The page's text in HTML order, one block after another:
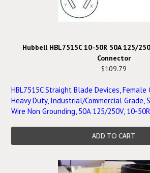
Hubbell HBL7515C 10-50R 50A 125/
Connector
$109.79
HBL7515C Straight Blade Devices, Female
Heavy Duty, Industrial/Commercial Grade,
Wire Non Grounding, 50A 125/250V, 10-
ADD TO CART